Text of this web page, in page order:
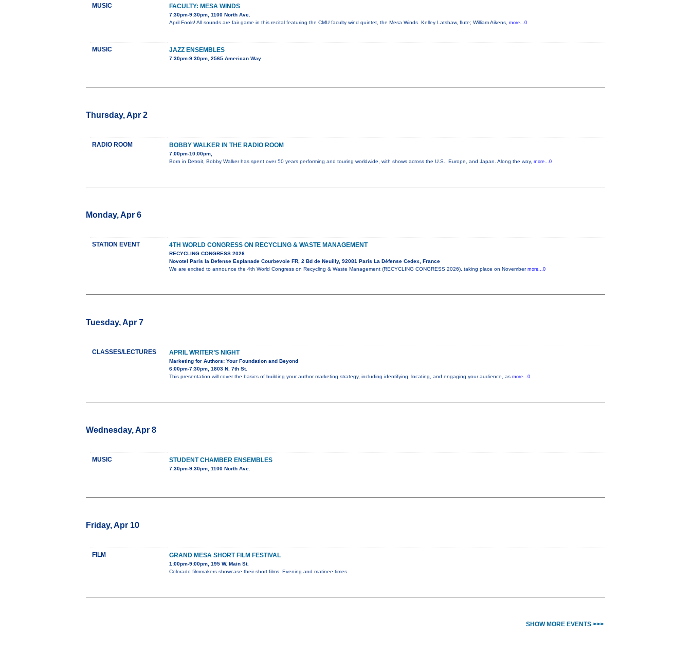
MUSIC FACULTY: MESA WINDS
7:30pm-9:30pm, 1100 North Ave.
April Fools! All sounds are fair game in this recital featuring the CMU faculty wind quintet, the Mesa Winds. Kelley Latshaw, flute; William Aikens, more...0
MUSIC JAZZ ENSEMBLES
7:30pm-9:30pm, 2565 American Way
Thursday, Apr 2
RADIO ROOM BOBBY WALKER IN THE RADIO ROOM
7:00pm-10:00pm,
Born in Detroit, Bobby Walker has spent over 50 years performing and touring worldwide, with shows across the U.S., Europe, and Japan. Along the way, more...0
Monday, Apr 6
STATION EVENT 4TH WORLD CONGRESS ON RECYCLING & WASTE MANAGEMENT
RECYCLING CONGRESS 2026
Novotel Paris la Defense Esplanade Courbevoie FR, 2 Bd de Neuilly, 92081 Paris La Défense Cedex, France
We are excited to announce the 4th World Congress on Recycling & Waste Management (RECYCLING CONGRESS 2026), taking place on November more...0
Tuesday, Apr 7
CLASSES/LECTURES APRIL WRITER’S NIGHT
Marketing for Authors: Your Foundation and Beyond
6:00pm-7:30pm, 1803 N. 7th St.
This presentation will cover the basics of building your author marketing strategy, including identifying, locating, and engaging your audience, as more...0
Wednesday, Apr 8
MUSIC STUDENT CHAMBER ENSEMBLES
7:30pm-9:30pm, 1100 North Ave.
Friday, Apr 10
FILM GRAND MESA SHORT FILM FESTIVAL
1:00pm-9:00pm, 195 W. Main St.
Colorado filmmakers showcase their short films. Evening and matinee times.
SHOW MORE EVENTS >>>